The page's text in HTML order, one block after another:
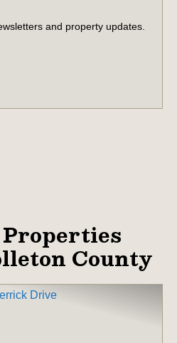
and property updates.
County